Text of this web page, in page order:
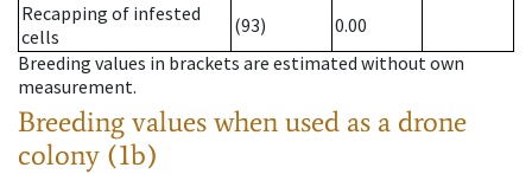
Recapping of infested
cells
(93)
0.00
Breeding values in brackets are estimated without own
measurement.
Breeding values when used as a drone
colony (1b)